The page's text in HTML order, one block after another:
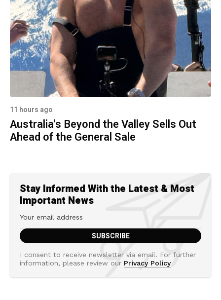
11 hours ago
Australia's Beyond the Valley Sells Out
Ahead of the General Sale
Stay Informed With the Latest & Most
Important News
I consent to receive newsletter via email. For further
information, please review our Privacy Policy